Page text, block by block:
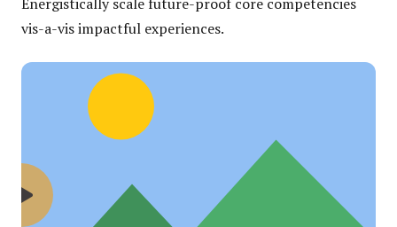
vis-a-vis impactful experiences.